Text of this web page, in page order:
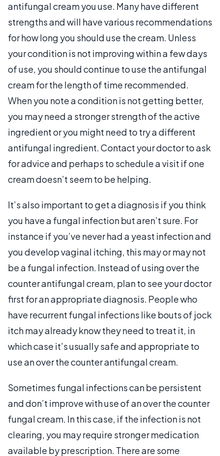
antifungal cream you use. Many have different
strengths and will have various recommendations
for how long you should use the cream. Unless
your condition is not improving within a few days
of use, you should continue to use the antifungal
cream for the length of time recommended.
When you note a condition is not getting better,
you may need a stronger strength of the active
ingredient or you might need to try a different
antifungal ingredient. Contact your doctor to ask
for advice and perhaps to schedule a visit if one
cream doesn’t seem to be helping.
It’s also important to get a diagnosis if you think
you have a fungal infection but aren’t sure. For
instance if you’ve never had a yeast infection and
you develop vaginal itching, this may or may not
be a fungal infection. Instead of using over the
counter antifungal cream, plan to see your doctor
first for an appropriate diagnosis. People who
have recurrent fungal infections like bouts of jock
itch may already know they need to treat it, in
which case it’s usually safe and appropriate to
use an over the counter antifungal cream.
Sometimes fungal infections can be persistent
and don’t improve with use of an over the counter
fungal cream. In this case, if the infection is not
clearing, you may require stronger medication
available by prescription. There are some